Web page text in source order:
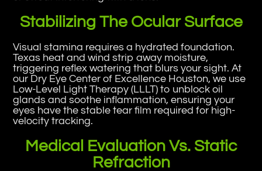
Stabilizing The Ocular Surface
Visual stamina requires a hydrated foundation.
Texas heat and wind strip away moisture,
triggering reflex watering that blurs your sight. At
our Dry Eye Center of Excellence Houston, we use
Low-Level Light Therapy (LLLT) to unblock oil
glands and soothe inflammation, ensuring your
eyes have the stable tear film required for high-
velocity tracking.
Medical Evaluation Vs. Static
Refraction